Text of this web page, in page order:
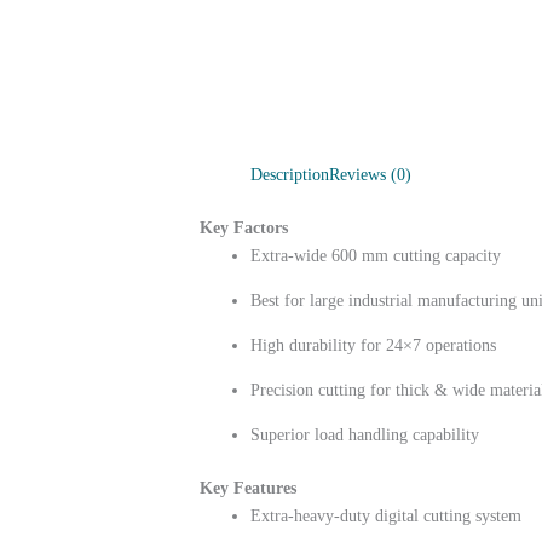
DescriptionReviews (0)
Key Factors
Extra-wide 600 mm cutting capacity
Best for large industrial manufacturing
High durability for 24×7 operations
Precision cutting for thick & wide
Superior load handling capability
Key Features
Extra-heavy-duty digital cutting system